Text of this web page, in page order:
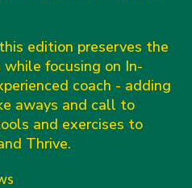
edition preserves the
focusing on In-
coach - adding
aways and call to
and exercises to
Thrive.